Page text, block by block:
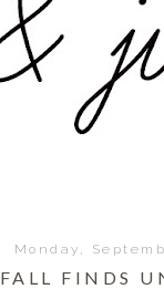
Monday,
FALL FINDS